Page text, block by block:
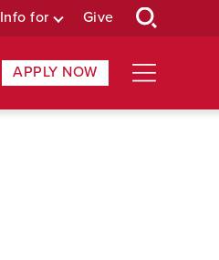
Info for Give
APPLY NOW